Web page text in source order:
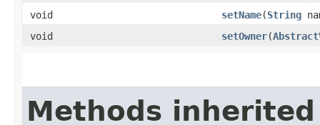
void
setName​(String
void
setOwner​(
Methods